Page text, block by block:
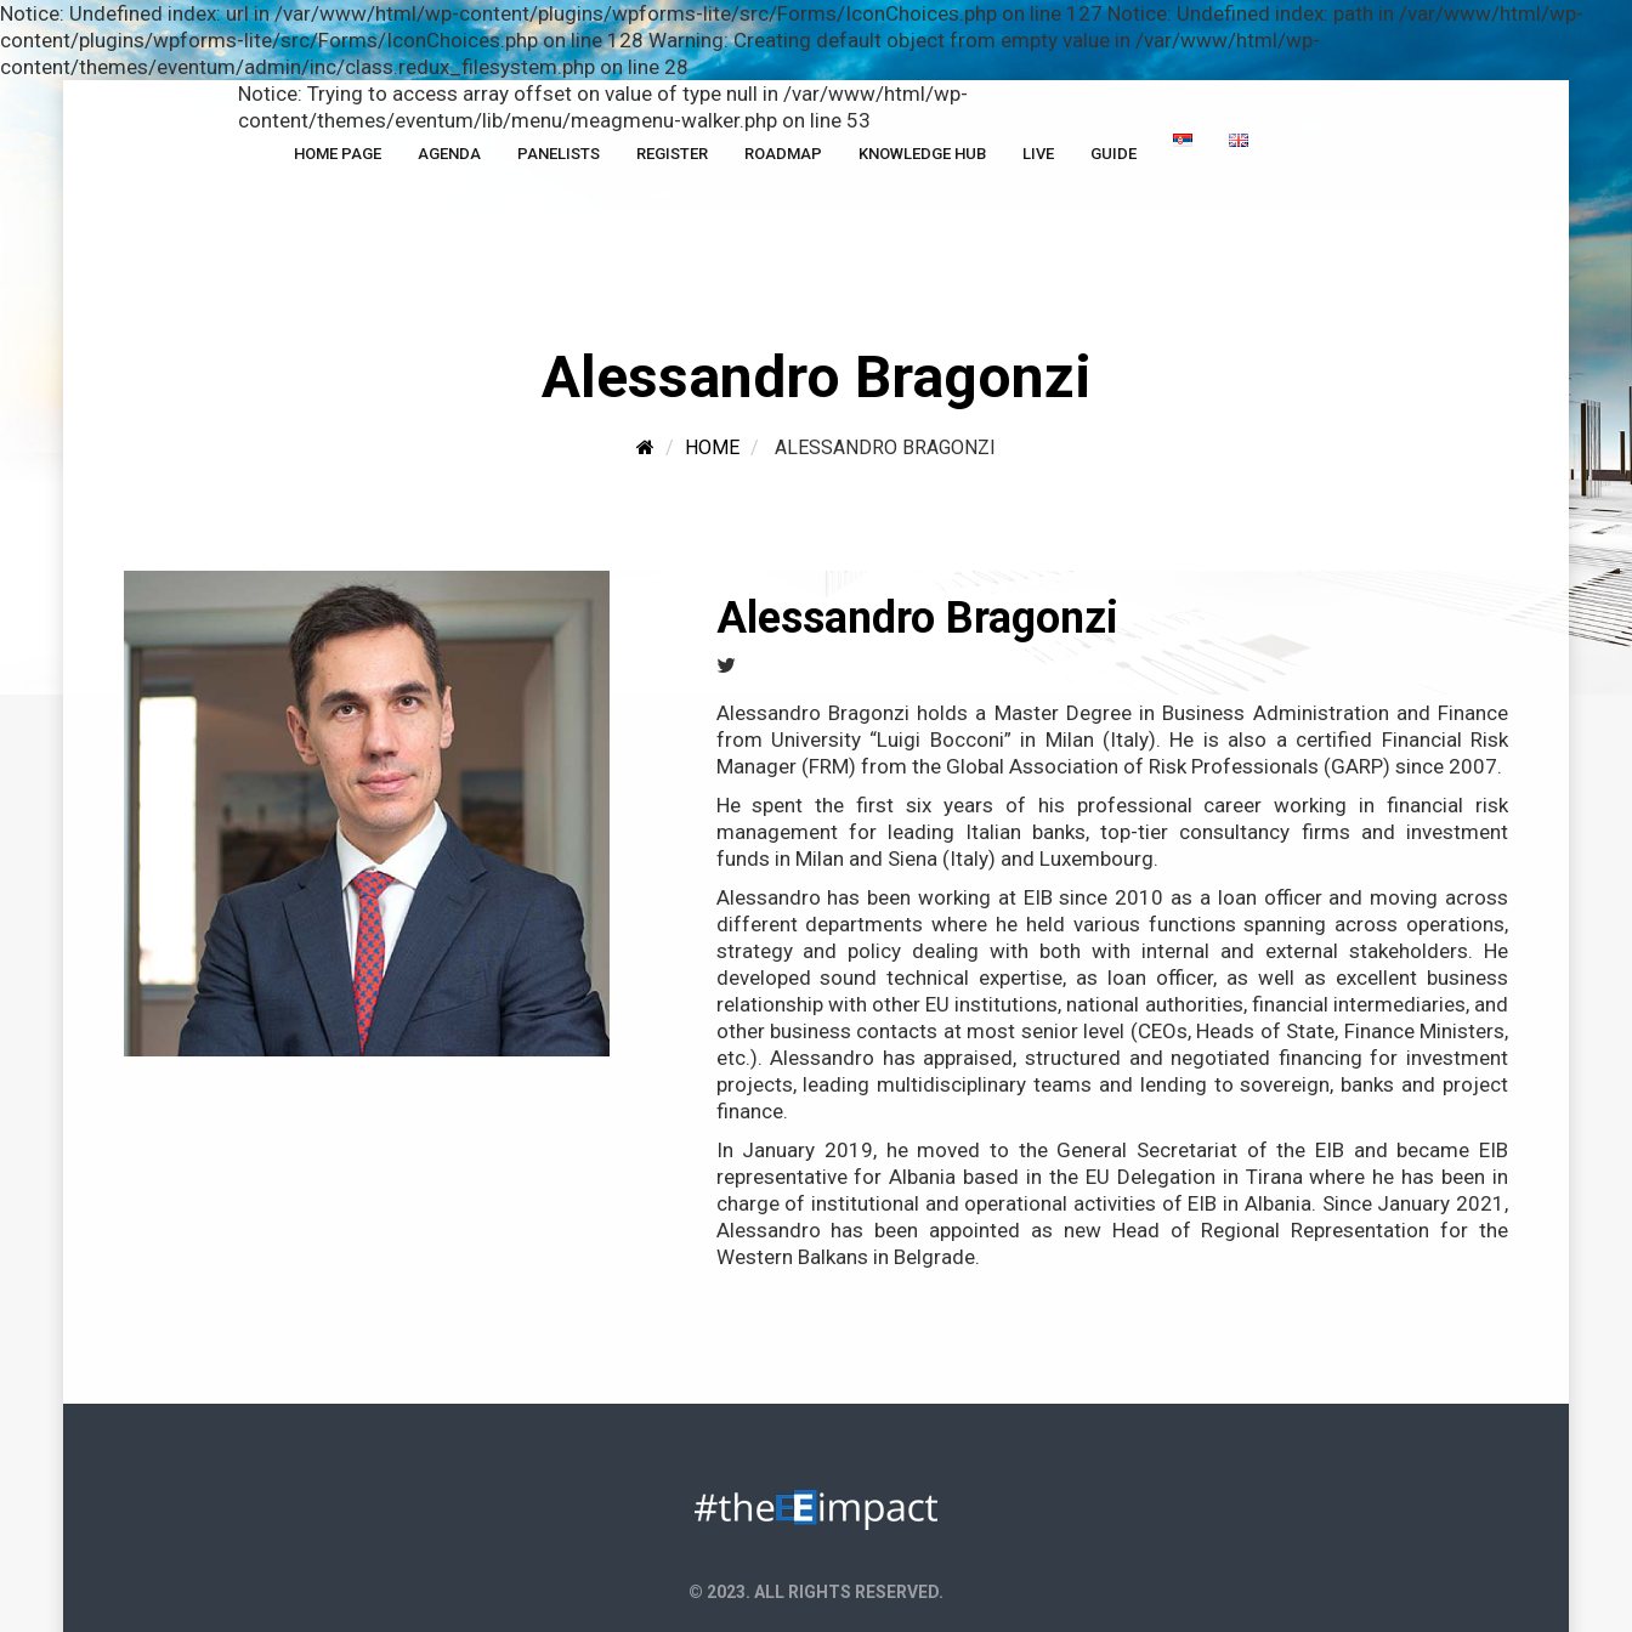
Notice: Undefined index: url in /var/www/html/wp-content/plugins/wpforms-lite/src/Forms/IconChoices.php on line 127 Notice: Undefined index: path in /var/www/html/wp-
content/plugins/wpforms-lite/src/Forms/IconChoices.php on line 128 Warning: Creating default object from empty value in /var/www/html/wp-
content/themes/eventum/admin/inc/class.redux_filesystem.php on line 28
Notice: Trying to access array offset on value of type null in /var/www/html/wp-
content/themes/eventum/lib/menu/meagmenu-walker.php on line 53
HOME PAGE AGENDA PANELISTS REGISTER ROADMAP KNOWLEDGE HUB LIVE GUIDE
Alessandro Bragonzi
HOME ALESSANDRO BRAGONZI
Alessandro Bragonzi
Alessandro Bragonzi holds a Master Degree in Business Administration and Finance
from University “Luigi Bocconi” in Milan (Italy). He is also a certified Financial Risk
Manager (FRM) from the Global Association of Risk Professionals (GARP) since 2007.
He spent the first six years of his professional career working in financial risk
management for leading Italian banks, top-tier consultancy firms and investment
funds in Milan and Siena (Italy) and Luxembourg.
Alessandro has been working at EIB since 2010 as a loan officer and moving across
different departments where he held various functions spanning across operations,
strategy and policy dealing with both with internal and external stakeholders. He
developed sound technical expertise, as loan officer, as well as excellent business
relationship with other EU institutions, national authorities, financial intermediaries, and
other business contacts at most senior level (CEOs, Heads of State, Finance Ministers,
etc.). Alessandro has appraised, structured and negotiated financing for investment
projects, leading multidisciplinary teams and lending to sovereign, banks and project
finance.
In January 2019, he moved to the General Secretariat of the EIB and became EIB
representative for Albania based in the EU Delegation in Tirana where he has been in
charge of institutional and operational activities of EIB in Albania. Since January 2021,
Alessandro has been appointed as new Head of Regional Representation for the
Western Balkans in Belgrade.
© 2023. ALL RIGHTS RESERVED.